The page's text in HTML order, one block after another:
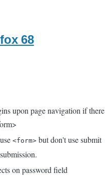
68
upon page navigation if there
<form> but don't use submit
on password field